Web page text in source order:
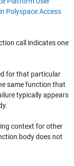
Polyspace Access
call indicates one
for that particular
same function that
typically appears
context for other
body does not